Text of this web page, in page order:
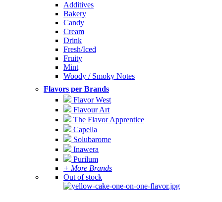
Additives
Bakery
Candy
Cream
Drink
Fresh/Iced
Fruity
Mint
Woody / Smoky Notes
Flavors per Brands
Flavor West
Flavour Art
The Flavor Apprentice
Capella
Solubarome
Inawera
Purilum
+ More Brands
Out of stock